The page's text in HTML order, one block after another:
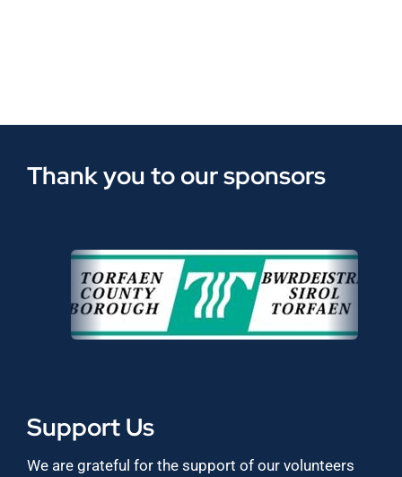
Thank you to our sponsors
Support Us
We are grateful for the support of our volunteers